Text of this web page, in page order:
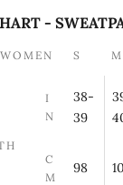
-
S M
I
N
38-
39
C
M
98